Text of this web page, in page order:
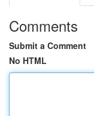
Comments
Submit a Comment
No HTML